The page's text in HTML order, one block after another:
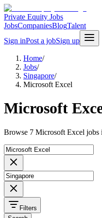
Private Equity Jobs
JobsCompaniesBlogTalent
Sign inPost a jobSign up
Home/
Jobs/
Singapore/
Microsoft Excel
Microsoft
Browse 7 Microsoft Excel jobs
Filters